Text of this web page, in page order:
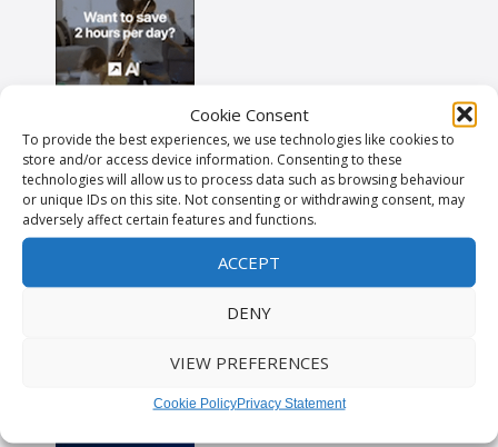
Cookie Consent
To provide the best experiences, we use technologies like cookies to
store and/or access device information. Consenting to these
technologies will allow us to process data such as browsing behaviour
or unique IDs on this site. Not consenting or withdrawing consent, may
adversely affect certain features and functions.
ACCEPT
DENY
VIEW PREFERENCES
Cookie PolicyPrivacy Statement